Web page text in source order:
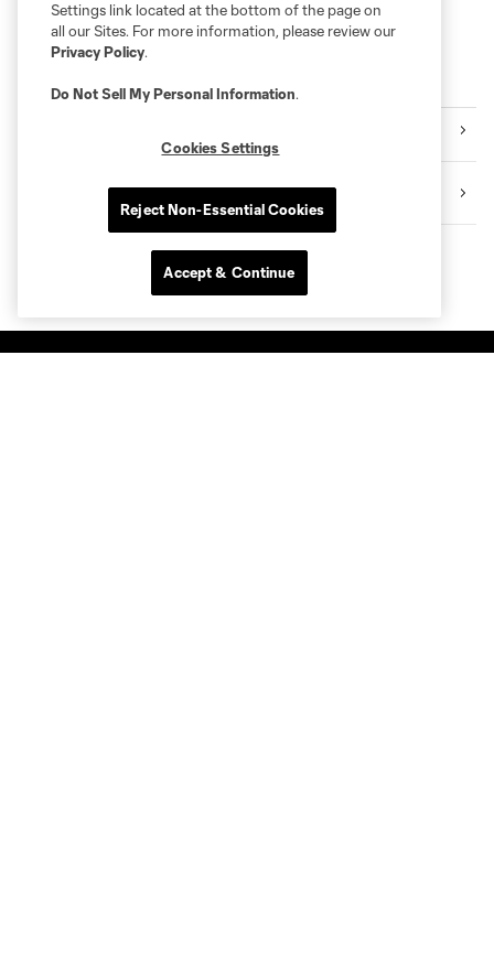
More series
Shell Energy Stadium
Settings link located at the bottom of the page on
all our Sites. For more information, please review our
Privacy Policy.
Do Not Sell My Personal Information.
Cookies Settings
Reject Non-Essential Cookies
Accept & Continue